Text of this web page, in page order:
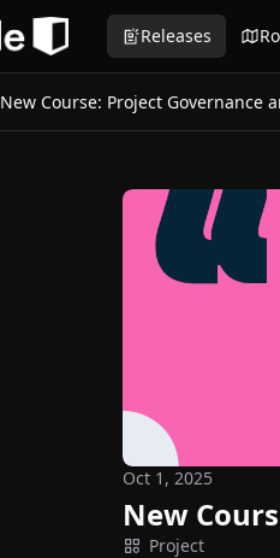
Releases
New Course: Project Governance
Oct 1, 2025
New
Project